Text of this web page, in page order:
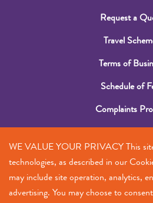
Request a
Travel
Terms of
Schedule of
Complaints
Submit a
+356 2385
WE VALUE YOUR PRIVACY This
technologies, as described in our
may include site operation, analytics,
advertising. You may choose to